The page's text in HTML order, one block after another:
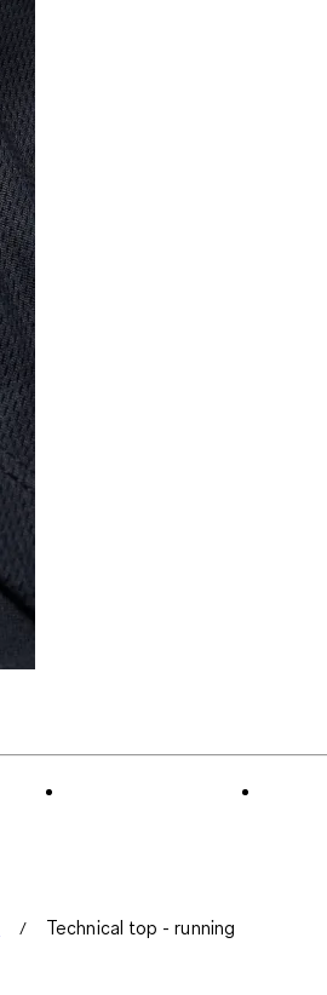
Technical top - running